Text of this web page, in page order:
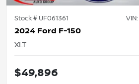
Stock # UF061361 VIN:
2024 Ford F-150
XLT
$49,896